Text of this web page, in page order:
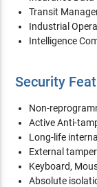
Transit
Industrial
Intelligence
Security
Non-
Active Anti-
Long-life
External
Keyboard,
Absolute